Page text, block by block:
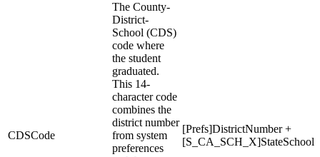
CDSCode
The County-
District-
School (CDS)
code where
the student
graduated.
This 14-
character code
combines the
district number
from system
preferences
[Prefs]DistrictNumber +